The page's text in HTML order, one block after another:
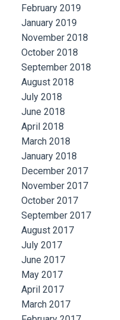
February 2019
January 2019
November 2018
October 2018
September 2018
August 2018
July 2018
June 2018
April 2018
March 2018
January 2018
December 2017
November 2017
October 2017
September 2017
August 2017
July 2017
June 2017
May 2017
April 2017
March 2017